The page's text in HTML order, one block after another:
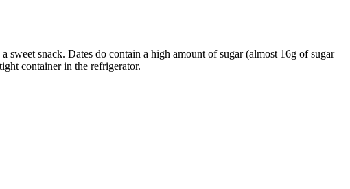
snack. Dates do contain a high amount of sugar (almost 16g of sugar
container in the refrigerator.